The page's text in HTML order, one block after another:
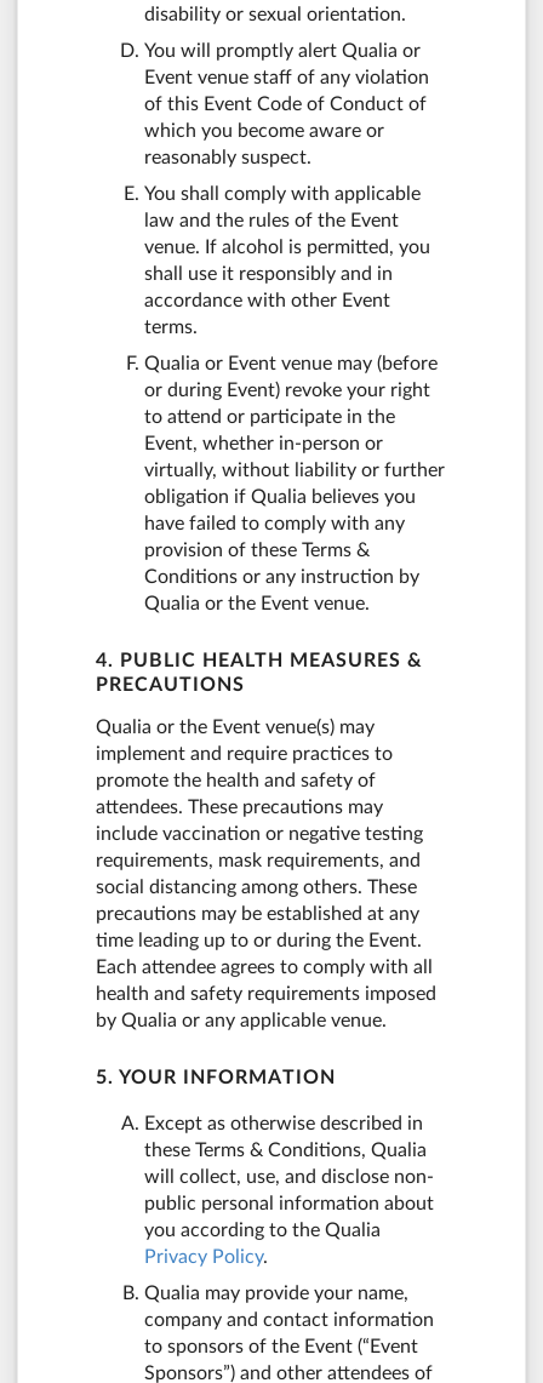
disability or sexual orientation.
You will promptly alert Qualia or
Event venue staff of any violation
of this Event Code of Conduct of
which you become aware or
reasonably suspect.
You shall comply with applicable
law and the rules of the Event
venue. If alcohol is permitted, you
shall use it responsibly and in
accordance with other Event
terms.
Qualia or Event venue may (before
or during Event) revoke your right
to attend or participate in the
Event, whether in-person or
virtually, without liability or further
obligation if Qualia believes you
have failed to comply with any
provision of these Terms &
Conditions or any instruction by
Qualia or the Event venue.
4. PUBLIC HEALTH MEASURES &
PRECAUTIONS
Qualia or the Event venue(s) may
implement and require practices to
promote the health and safety of
attendees. These precautions may
include vaccination or negative testing
requirements, mask requirements, and
social distancing among others. These
precautions may be established at any
time leading up to or during the Event.
Each attendee agrees to comply with all
health and safety requirements imposed
by Qualia or any applicable venue.
5. YOUR INFORMATION
Except as otherwise described in
these Terms & Conditions, Qualia
will collect, use, and disclose non-
public personal information about
you according to the Qualia
Privacy Policy.
Qualia may provide your name,
company and contact information
to sponsors of the Event (“Event
Sponsors”) and other attendees of